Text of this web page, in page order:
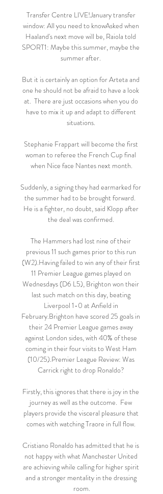
Transfer Centre LIVE!January transfer
window: All you need to knowAsked when
Haaland's next move will be, Raiola told
SPORT1: Maybe this summer, maybe the
summer after.
But it is certainly an option for Arteta and
one he should not be afraid to have a look
at.  There are just occasions when you do
have to mix it up and adapt to different
situations.
Stephanie Frappart will become the first
woman to referee the French Cup final
when Nice face Nantes next month.
Suddenly, a signing they had earmarked for
the summer had to be brought forward.
He is a fighter, no doubt, said Klopp after
the deal was confirmed.
The Hammers had lost nine of their
previous 11 such games prior to this run
(W2).Having failed to win any of their first
11 Premier League games played on
Wednesdays (D6 L5), Brighton won their
last such match on this day, beating
Liverpool 1-0 at Anfield in
February.Brighton have scored 25 goals in
their 24 Premier League games away
against London sides, with 40% of these
coming in their four visits to West Ham
(10/25).Premier League Review: Was
Carrick right to drop Ronaldo?
Firstly, this ignores that there is joy in the
journey as well as the outcome.  Few
players provide the visceral pleasure that
comes with watching Traore in full flow.
Cristiano Ronaldo has admitted that he is
not happy with what Manchester United
are achieving while calling for higher spirit
and a stronger mentality in the dressing
room.